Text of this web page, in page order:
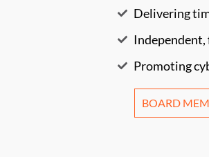
Delivering
Independent,
Promoting
BOARD